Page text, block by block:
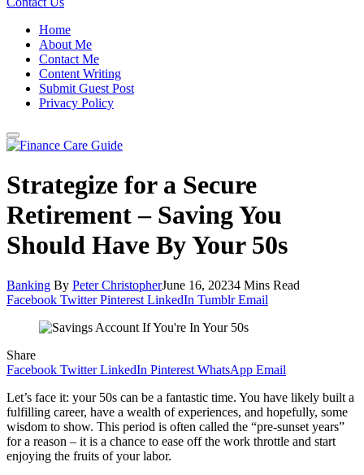
Home
About Me
Contact Me
Content Writing
Submit Guest Post
Privacy Policy
Strategize for a Secure
Retirement – Saving You
Should Have By Your 50s
Banking By Peter ChristopherJune 16, 20234 Mins Read
Facebook Twitter Pinterest LinkedIn Tumblr Email
Share
Facebook Twitter LinkedIn Pinterest WhatsApp Email
Let’s face it: your 50s can be a fantastic time. You have likely built a
fulfilling career, have a wealth of experiences, and hopefully, some
wisdom to show. This period is often called the “pre-sunset years”
for a reason – it is a chance to ease off the work throttle and start
enjoying the fruits of your labor.